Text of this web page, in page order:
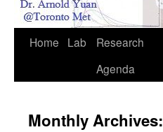
Home Lab
Research
Agenda
Monthly Archives: